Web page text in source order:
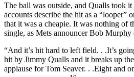
The ball was outside, and Qualls took it
accounts describe the hit as a “looper”
that it was a cheapie. It was nothing of
single, as Mets announcer Bob Murphy
“And it’s hit hard to left field. . .It’s
hit by Jimmy Qualls and it breaks up
applause for Tom Seaver. . .Eight and